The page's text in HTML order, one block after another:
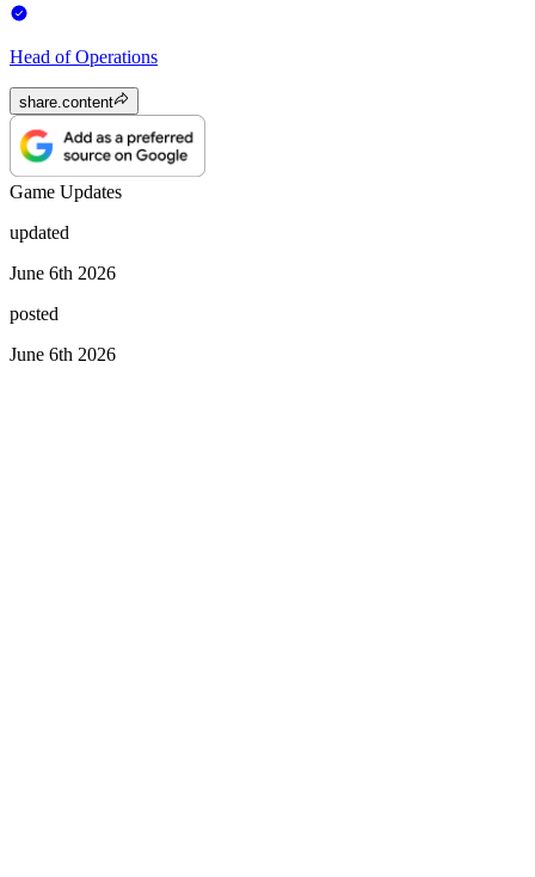
Head of Operations
share.content
Game Updates
updated
June 6th 2026
posted
June 6th 2026